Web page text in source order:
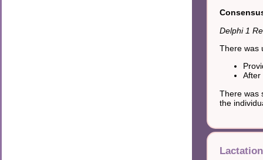
Delphi 1
There was
After
There was
the
Lactation